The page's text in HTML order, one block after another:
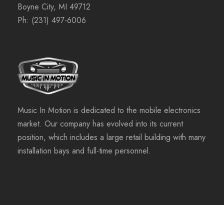
Boyne City, MI 49712
Ph: (231) 497-6006
Music In Motion is dedicated to the mobile electronics
market. Our company has evolved into its current
position, which includes a large retail building with many
installation bays and full-time personnel.